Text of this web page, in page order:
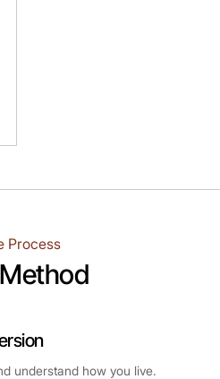
Process
understand how you live.